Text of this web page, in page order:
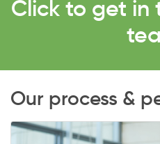
Click to get in
Our process &